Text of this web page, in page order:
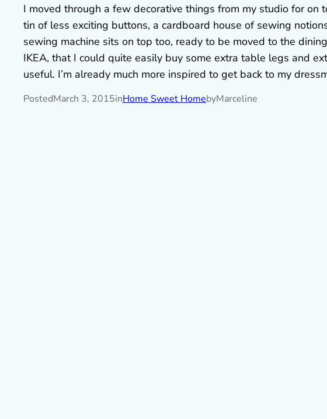
I moved through a few decorative things from my studio for on
tin of less exciting buttons, a cardboard house of sewing
sewing machine sits on top too, ready to be moved to the
IKEA, that I could quite easily buy some extra table legs and
useful. I’m already much more inspired to get back to my
PostedMarch 3, 2015inHome Sweet HomebyMarceline